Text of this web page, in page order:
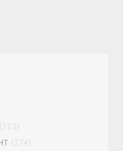
(122)
(274)